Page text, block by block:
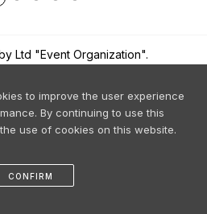
to improve the user experience
By continuing to use this
use of cookies on this website.
CONFIRM
Ltd "Event Organization".